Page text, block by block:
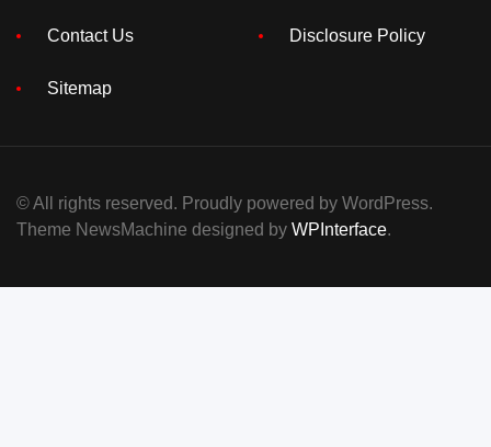
Contact Us Disclosure Policy
Sitemap
© All rights reserved. Proudly powered by WordPress.
Theme NewsMachine designed by WPInterface.